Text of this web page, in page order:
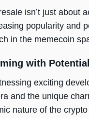
isn’t just about
popularity and
in the memecoin
with Potential
exciting
and the unique
nature of the